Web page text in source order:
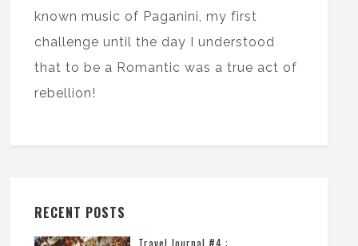
known music of Paganini, my first
challenge until the day I understood
that to be a Romantic was a true act of
rebellion!
RECENT POSTS